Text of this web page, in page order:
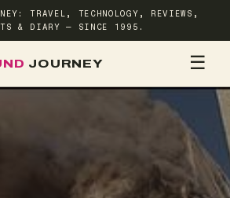
TRAVEL, TECHNOLOGY, REVIEWS,
& DIARY — SINCE 1995.
JOURNEY ☰